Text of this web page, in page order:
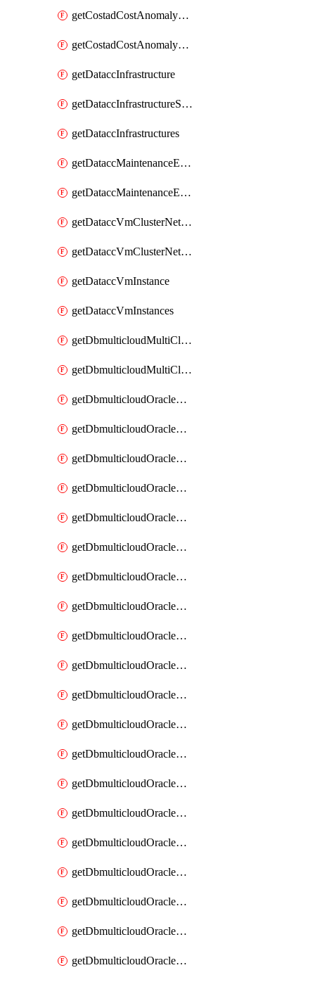
getCostadCostAnomalyMonitor
getCostadCostAnomalyMonitors
getDataccInfrastructure
getDataccInfrastructureScaleOption
getDataccInfrastructures
getDataccMaintenanceExecution
getDataccMaintenanceExecutions
getDataccVmClusterNetwork
getDataccVmClusterNetworks
getDataccVmInstance
getDataccVmInstances
getDbmulticloudMultiCloudResourceDiscoveries
getDbmulticloudMultiCloudResourceDiscovery
getDbmulticloudOracleDbAwsIdentityConnector
getDbmulticloudOracleDbAwsIdentityConnectors
getDbmulticloudOracleDbAwsKey
getDbmulticloudOracleDbAwsKeys
getDbmulticloudOracleDbAzureBlobContainer
getDbmulticloudOracleDbAzureBlobContainers
getDbmulticloudOracleDbAzureBlobMount
getDbmulticloudOracleDbAzureBlobMounts
getDbmulticloudOracleDbAzureConnector
getDbmulticloudOracleDbAzureConnectors
getDbmulticloudOracleDbAzureKey
getDbmulticloudOracleDbAzureKeys
getDbmulticloudOracleDbAzureVault
getDbmulticloudOracleDbAzureVaultAssociation
getDbmulticloudOracleDbAzureVaultAssociations
getDbmulticloudOracleDbAzureVaults
getDbmulticloudOracleDbGcpIdentityConnector
getDbmulticloudOracleDbGcpIdentityConnectors
getDbmulticloudOracleDbGcpKey
getDbmulticloudOracleDbGcpKeyRing